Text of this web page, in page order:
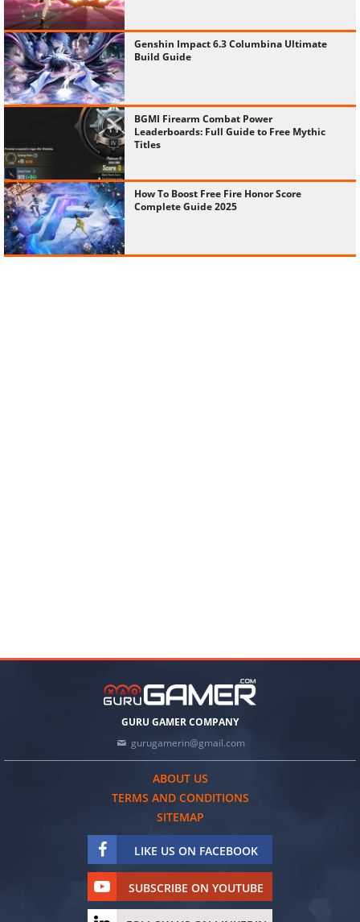
Genshin Impact 6.3 Columbina Ultimate
Build Guide
BGMI Firearm Combat Power
Leaderboards: Full Guide to Free Mythic
Titles
How To Boost Free Fire Honor Score
Complete Guide 2025
GURU GAMER COMPANY
gurugamerin@gmail.com
ABOUT US
TERMS AND CONDITIONS
SITEMAP
LIKE US ON FACEBOOK
SUBSCRIBE ON YOUTUBE